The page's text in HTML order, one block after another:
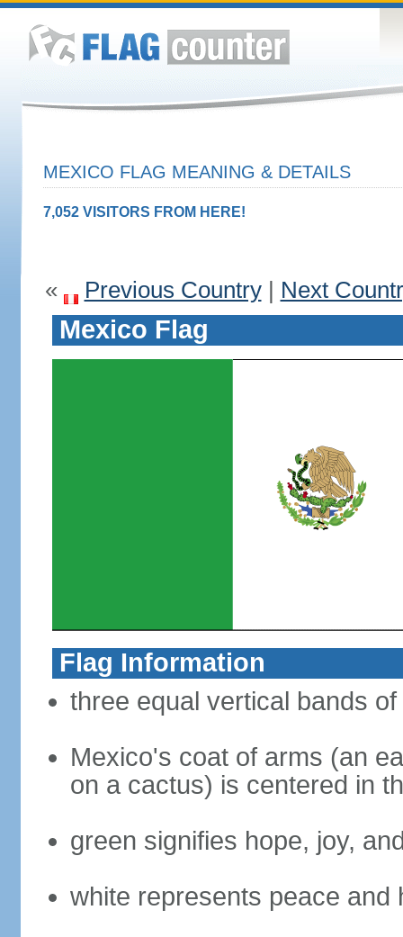
MEXICO FLAG MEANING & DETAILS
7,052 VISITORS FROM HERE!
« Previous Country| Next
Mexico Flag
Flag Information
three equal vertical bands
Mexico's coat of arms (an
on a cactus) is centered in
green signifies hope, joy,
white represents peace and